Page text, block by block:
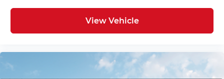
View Vehicle